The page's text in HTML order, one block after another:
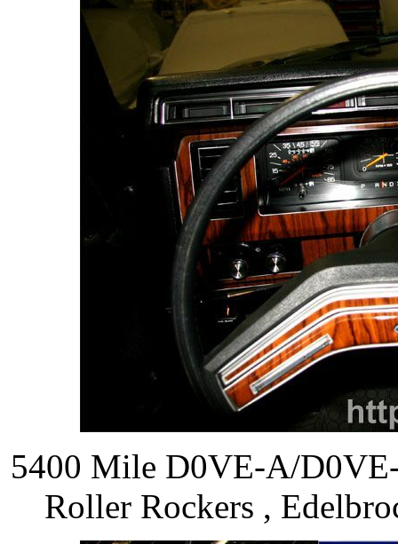
5400 Mile D0VE-A/
Roller Rockers ,